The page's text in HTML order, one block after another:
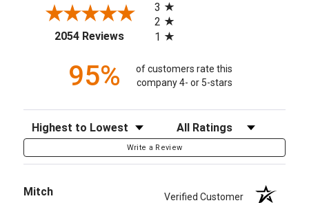
2054 Reviews(opens in a new tab)
3
2
1
95%
of customers rate this
company 4- or 5-stars
Sort Reviews Filter Reviews by Rating
Write a Review
Mitch Verified Customer